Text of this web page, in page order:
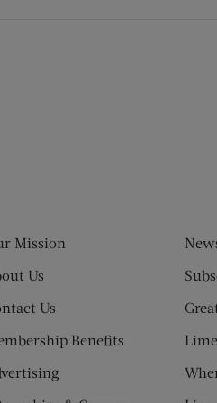
window)
new window)
(opens new window)
Mission
Us
Us
Benefits